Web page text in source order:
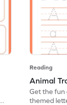
Reading
Animal
Get the fun
themed